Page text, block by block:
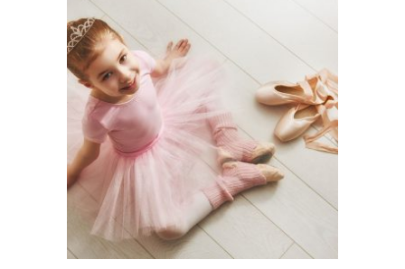
of 5
ADD TO CART